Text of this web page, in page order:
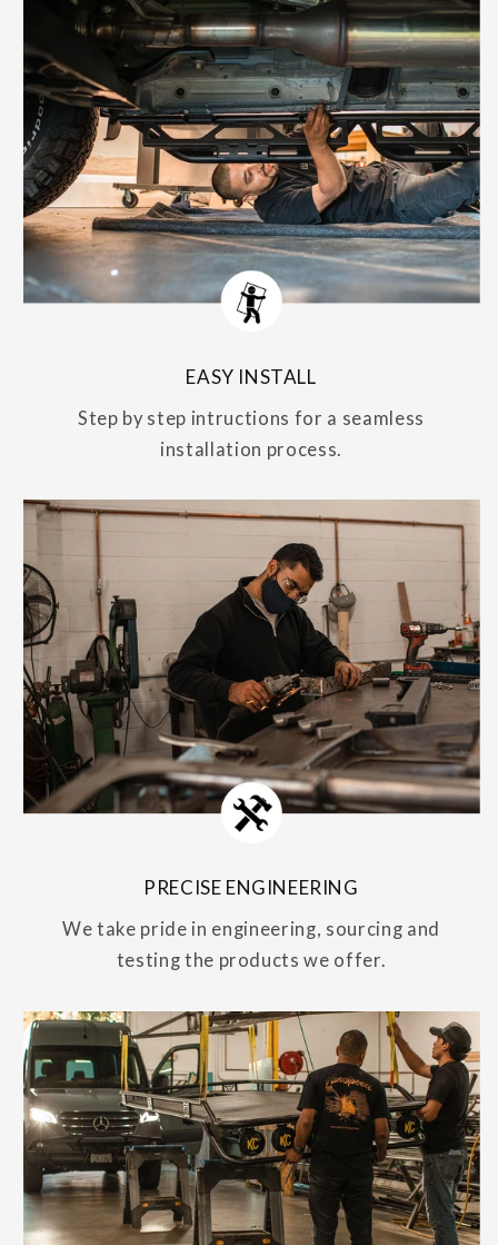
EASY INSTALL
Step by step intructions for a seamless
installation process.
PRECISE ENGINEERING
We take pride in engineering, sourcing and
testing the products we offer.